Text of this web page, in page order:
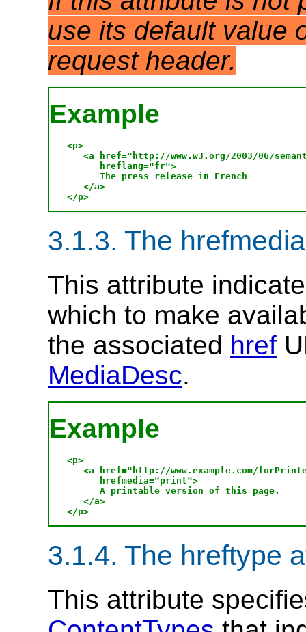
use its default value
request header.
Example
<p>
<a href="http://www.w3.org/2003/06/
      hreflang="fr">
      The press release in French
   </a>
3.1.3. The
This attribute
which to make
the associated href
MediaDesc.
Example
<p>
<a href="http://www.example.com/
      hrefmedia="print">
      A printable version of this page.
   </a>
3.1.4. The hreftype
This attribute